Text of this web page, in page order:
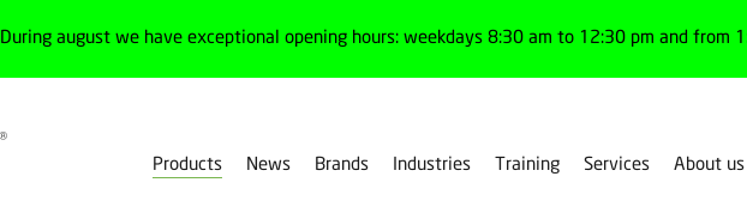
During august we have exceptional opening hours: weekdays 8:30 am to 12:30 pm and from
Products News Brands Industries Training Services About us